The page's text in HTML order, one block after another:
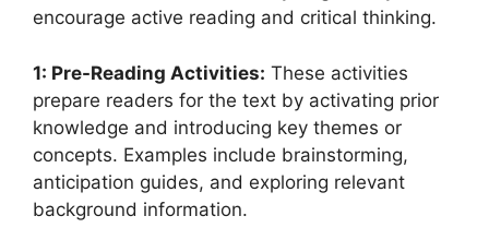
encourage active reading and critical thinking.
1: Pre-Reading Activities: These activities
prepare readers for the text by activating prior
knowledge and introducing key themes or
concepts. Examples include brainstorming,
anticipation guides, and exploring relevant
background information.